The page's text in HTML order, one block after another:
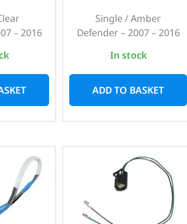
– 2016
Single / Amber
Defender – 2007 – 2016
In stock
ADD TO BASKET